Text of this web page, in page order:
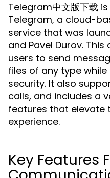
Telegram中文版下载
Telegram, a cloud-
service that was
and Pavel Durov.
users to send
files of any type
security. It also
calls, and includes a
features that elevate
experience.
Key Features